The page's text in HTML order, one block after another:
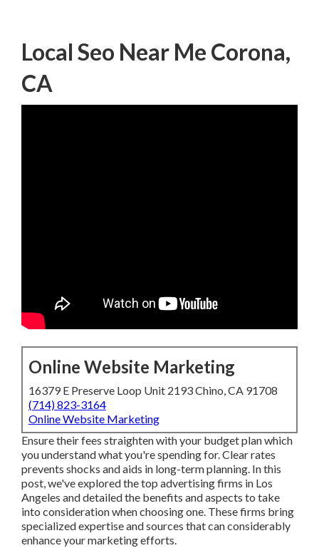
Local Seo Near Me Corona,
CA
Online Website Marketing
16379 E Preserve Loop Unit 2193 Chino, CA 91708
(714) 823-3164
Online Website Marketing
Ensure their fees straighten with your budget plan which
you understand what you're spending for. Clear rates
prevents shocks and aids in long-term planning. In this
post, we've explored the top advertising firms in Los
Angeles and detailed the benefits and aspects to take
into consideration when choosing one. These firms bring
specialized expertise and sources that can considerably
enhance your marketing efforts.